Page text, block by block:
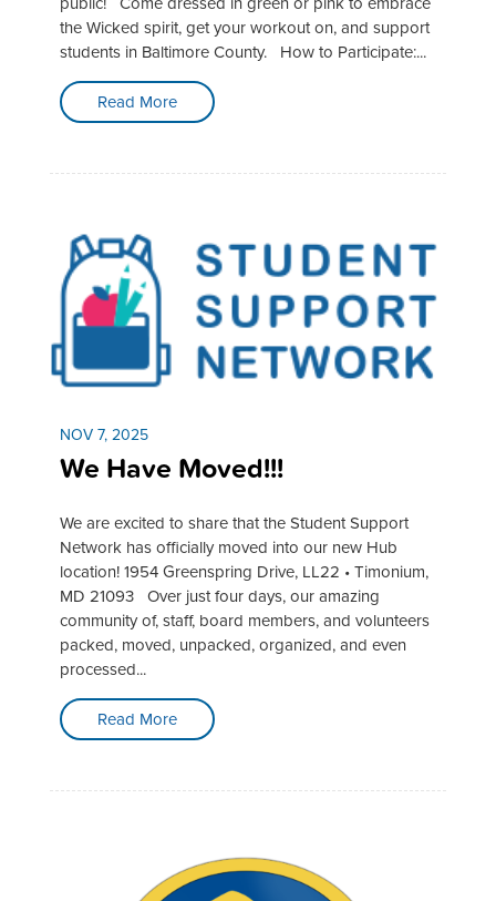
the Wicked spirit, get your workout on, and support
students in Baltimore County. How to Participate:...
Read More
NOV 7, 2025
We Have Moved!!!
We are excited to share that the Student Support
Network has officially moved into our new Hub
location! 1954 Greenspring Drive, LL22 • Timonium,
MD 21093 Over just four days, our amazing
community of, staff, board members, and volunteers
packed, moved, unpacked, organized, and even
processed...
Read More